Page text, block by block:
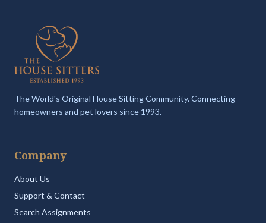
The World's Original House Sitting Community. Connecting
homeowners and pet lovers since 1993.
Company
About Us
Support & Contact
Search Assignments